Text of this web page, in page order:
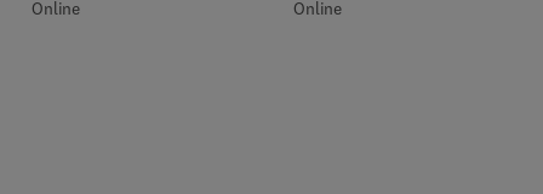
Online Online